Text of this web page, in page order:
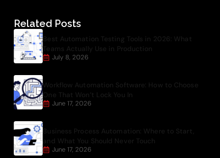
Related Posts
Best Automation Testing Tools in 2026: What
Teams Actually Use in Production
July 8, 2026
Workflow Automation Software: How to Choose
One That Won’t Lock You In
June 17, 2026
Business Process Automation: Where to Start,
and What You Should Never Touch
June 17, 2026